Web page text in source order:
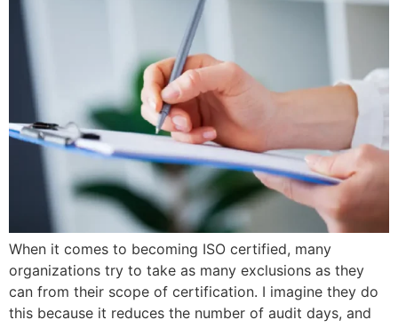
When it comes to becoming ISO certified, many
organizations try to take as many exclusions as they
can from their scope of certification. I imagine they do
this because it reduces the number of audit days, and